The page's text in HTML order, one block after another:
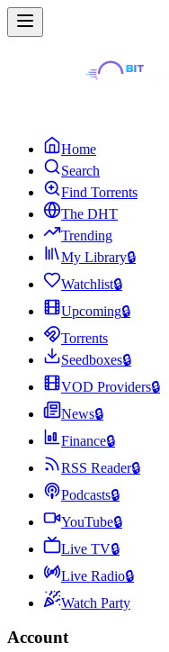
Home
Search
Find Torrents
The DHT
Trending
My Library🔒
Watchlist🔒
Upcoming🔒
Torrents
Seedboxes🔒
VOD Providers🔒
News🔒
Finance🔒
RSS Reader🔒
Podcasts🔒
YouTube🔒
Live TV🔒
Live Radio🔒
Watch Party
Account